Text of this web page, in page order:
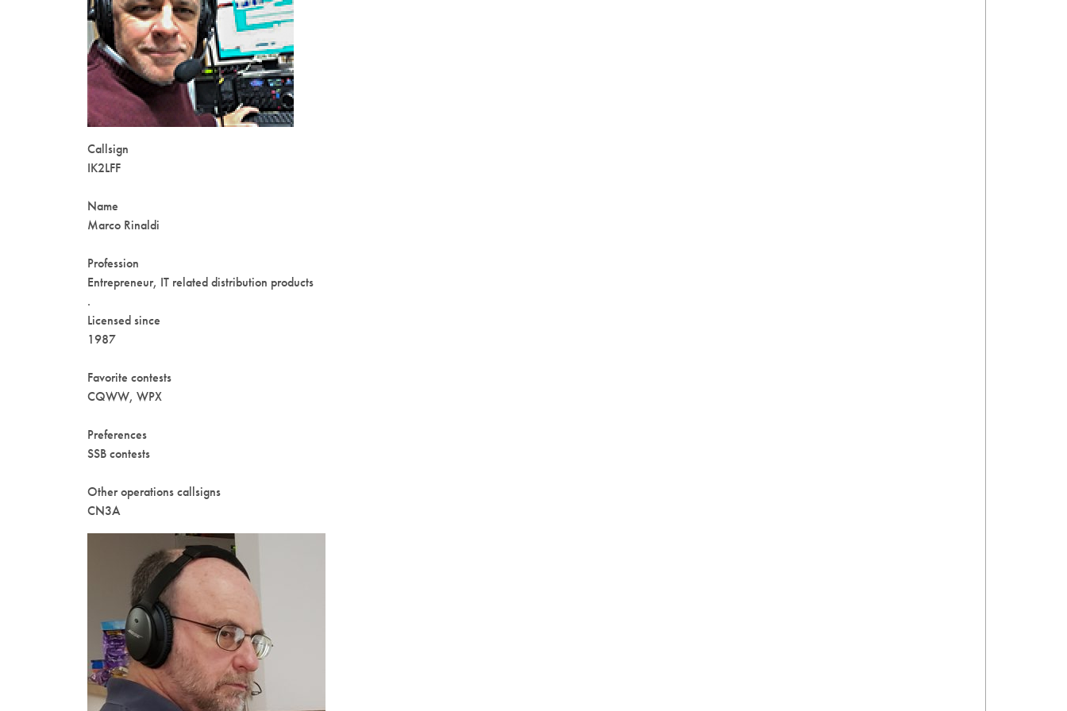
Callsign
IK2LFF
Name
Marco Rinaldi
Profession
Entrepreneur, IT related distribution products
.
Licensed since
1987
Favorite contests
CQWW, WPX
Preferences
SSB contests
Other operations callsigns
CN3A